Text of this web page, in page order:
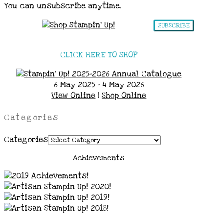
You can unsubscribe anytime.
SUBSCRIBE
CLICK HERE TO SHOP
6 May 2025 - 4 May 2026
View Online |Shop Online
Categories
Categories
Achievements